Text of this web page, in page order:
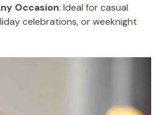
Occasion: Ideal for casual
celebrations, or weeknight